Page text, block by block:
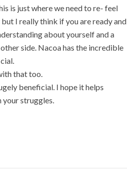
is just where we need to re- feel
I really think if you are ready and
about yourself and a
side. Nacoa has the incredible
that too.
beneficial. I hope it helps
your struggles.